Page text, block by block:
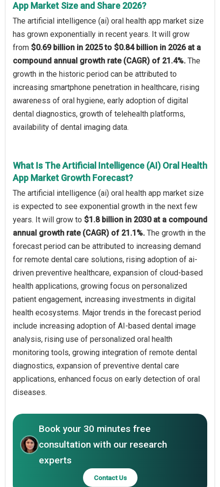
App Market Size and Share 2026?
The artificial intelligence (ai) oral health app market size
has grown exponentially in recent years. It will grow
from $0.69 billion in 2025 to $0.84 billion in 2026 at a
compound annual growth rate (CAGR) of 21.4%. The
growth in the historic period can be attributed to
increasing smartphone penetration in healthcare, rising
awareness of oral hygiene, early adoption of digital
dental diagnostics, growth of telehealth platforms,
availability of dental imaging data.
What Is The Artificial Intelligence (AI) Oral Health
App Market Growth Forecast?
The artificial intelligence (ai) oral health app market size
is expected to see exponential growth in the next few
years. It will grow to $1.8 billion in 2030 at a compound
annual growth rate (CAGR) of 21.1%. The growth in the
forecast period can be attributed to increasing demand
for remote dental care solutions, rising adoption of ai-
driven preventive healthcare, expansion of cloud-based
health applications, growing focus on personalized
patient engagement, increasing investments in digital
health ecosystems. Major trends in the forecast period
include increasing adoption of AI-based dental image
analysis, rising use of personalized oral health
monitoring tools, growing integration of remote dental
diagnostics, expansion of preventive dental care
applications, enhanced focus on early detection of oral
diseases.
Book your 30 minutes free
consultation with our research
experts
Contact Us